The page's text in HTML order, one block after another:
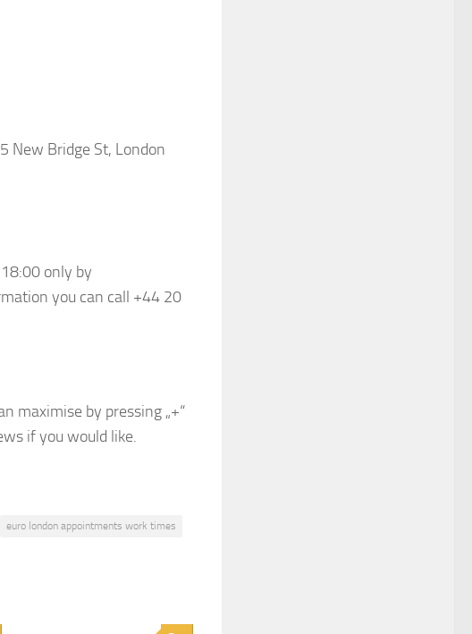
New Bridge St, London
only by
you can call +44 20
maximise by pressing „+“
if you would like.
euro london appointments work times